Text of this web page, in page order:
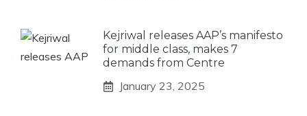
Kejriwal releases AAP’s manifesto
for middle class, makes 7
demands from Centre
January 23, 2025